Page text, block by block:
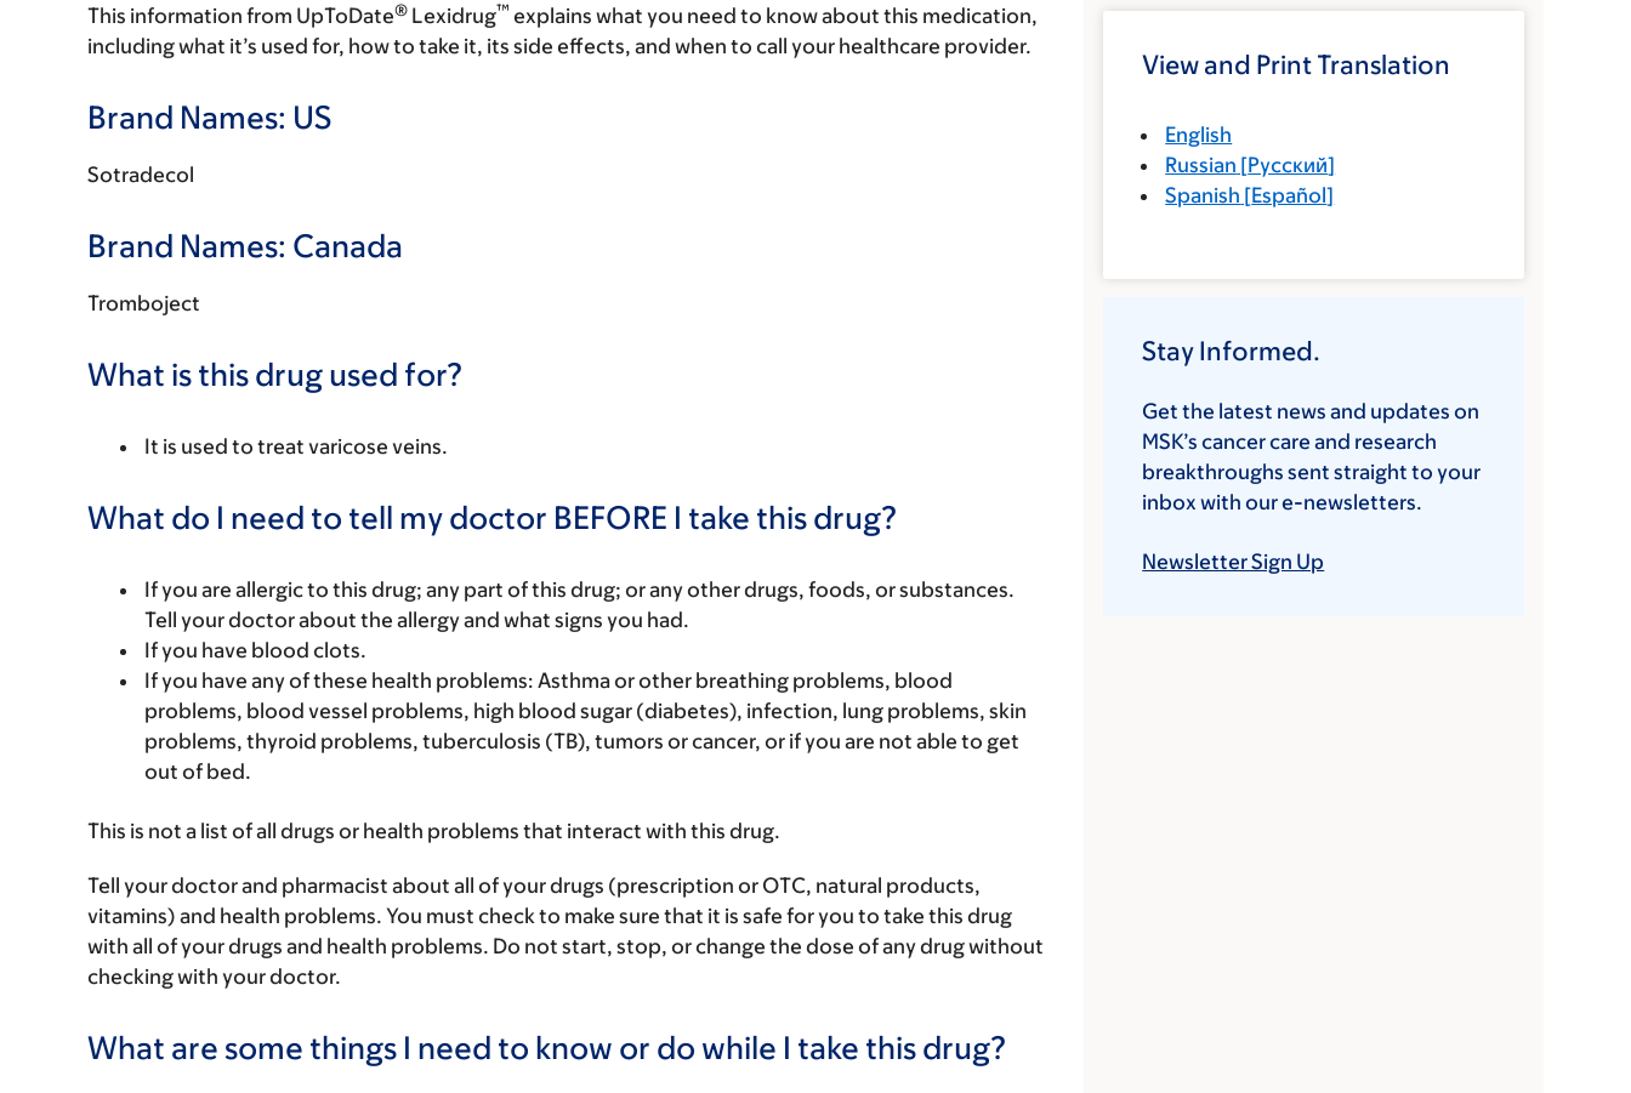
This information from UpToDate® Lexidrug™ explains what you need to know about this medication,
including what it’s used for, how to take it, its side effects, and when to call your healthcare provider.
Brand Names: US
Sotradecol
Brand Names: Canada
Tromboject
What is this drug used for?
It is used to treat varicose veins.
What do I need to tell my doctor BEFORE I take this drug?
If you are allergic to this drug; any part of this drug; or any other drugs, foods, or substances.
Tell your doctor about the allergy and what signs you had.
If you have blood clots.
If you have any of these health problems: Asthma or other breathing problems, blood
problems, blood vessel problems, high blood sugar (diabetes), infection, lung problems, skin
problems, thyroid problems, tuberculosis (TB), tumors or cancer, or if you are not able to get
out of bed.
This is not a list of all drugs or health problems that interact with this drug.
Tell your doctor and pharmacist about all of your drugs (prescription or OTC, natural products,
vitamins) and health problems. You must check to make sure that it is safe for you to take this drug
with all of your drugs and health problems. Do not start, stop, or change the dose of any drug without
checking with your doctor.
What are some things I need to know or do while I take this drug?
View and Print Translation
English
Russian [Русский]
Spanish [Español]
Stay Informed.
Get the latest news and updates on
MSK’s cancer care and research
breakthroughs sent straight to your
inbox with our e-newsletters.
Newsletter Sign Up